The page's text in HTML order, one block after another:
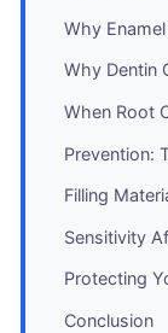
Why
Why Dentin
When Root
Prevention:
Filling
Sensitivity
Protecting
Conclusion